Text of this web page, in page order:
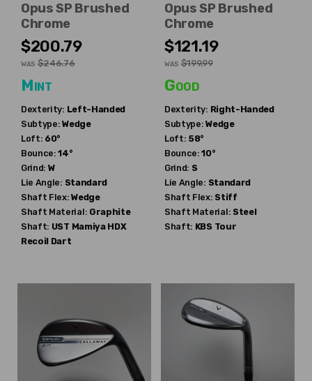
Opus SP Brushed
Chrome
$200.79
WAS $246.76
Mint
Dexterity: Left-Handed
Subtype: Wedge
Loft: 60°
Bounce: 14°
Grind: W
Lie Angle: Standard
Shaft Flex: Wedge
Shaft Material: Graphite
Shaft: UST Mamiya HDX
Recoil Dart
Opus SP Brushed
Chrome
$121.19
WAS $199.99
Good
Dexterity: Right-Handed
Subtype: Wedge
Loft: 58°
Bounce: 10°
Grind: S
Lie Angle: Standard
Shaft Flex: Stiff
Shaft Material: Steel
Shaft: KBS Tour